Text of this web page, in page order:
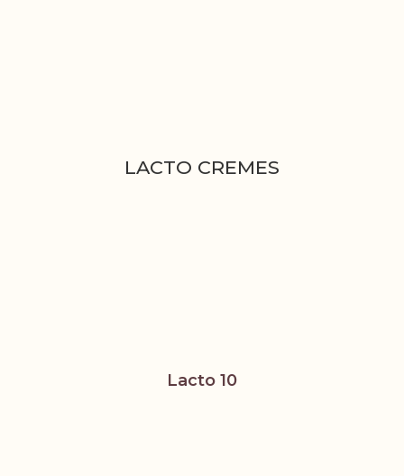
LACTO CREMES
Lacto 10